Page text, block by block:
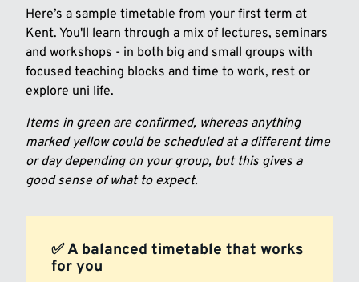
Here’s a sample timetable from your first term at
Kent. You'll learn through a mix of lectures, seminars
and workshops - in both big and small groups with
focused teaching blocks and time to work, rest or
explore uni life.
Items in green are confirmed, whereas anything
marked yellow could be scheduled at a different time
or day depending on your group, but this gives a
good sense of what to expect.
✅ A balanced timetable that works
for you